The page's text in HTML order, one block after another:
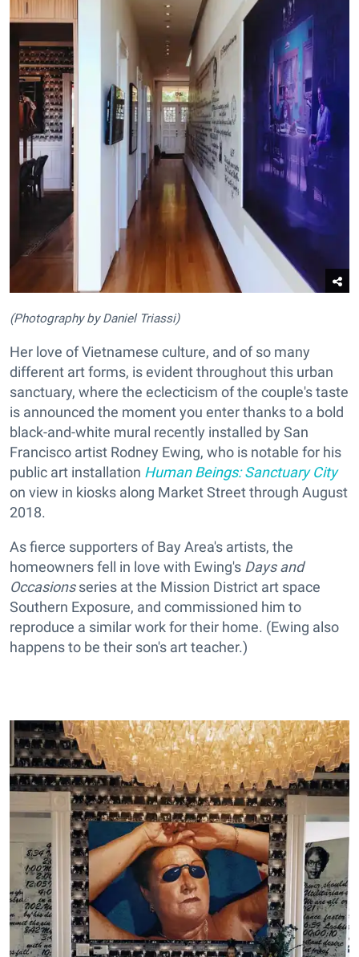
(Photography by Daniel Triassi)
Her love of Vietnamese culture, and of so many
different art forms, is evident throughout this urban
sanctuary, where the eclecticism of the couple's taste
is announced the moment you enter thanks to a bold
black-and-white mural recently installed by San
Francisco artist Rodney Ewing, who is notable for his
public art installation Human Beings: Sanctuary City
on view in kiosks along Market Street through August
2018.
As fierce supporters of Bay Area's artists, the
homeowners fell in love with Ewing's Days and
Occasionsseries at the Mission District art space
Southern Exposure, and commissioned him to
reproduce a similar work for their home. (Ewing also
happens to be their son's art teacher.)